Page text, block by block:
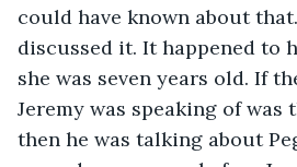
could have known about
discussed it. It happened to
she was seven years old. If
Jeremy was speaking of was
then he was talking about